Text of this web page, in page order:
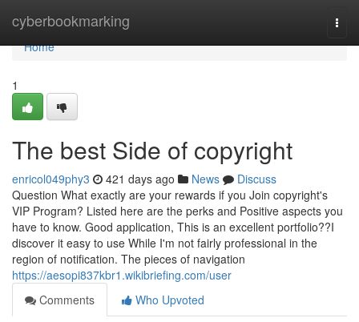
cyberbookmarking
Home
Home
1
The best Side of copyright
enricol049phy3 421 days ago News
Discuss
Question What exactly are your rewards if you Join copyright's
VIP Program? Listed here are the perks and Positive aspects you
have to know. Good application, This is an excellent portfolio??I
discover it easy to use While I'm not fairly professional in the
region of notification. The pieces of navigation
https://aesopi837kbr1.wikibriefing.com/user
Comments
Who Upvoted